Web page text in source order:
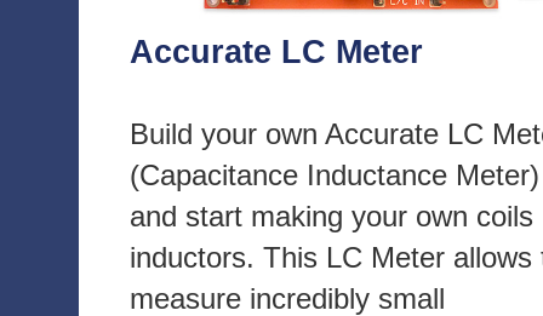
Accurate LC Meter
Build your own Accurate LC
(Capacitance Inductance Meter)
and start making your own coils
inductors. This LC Meter allows
measure incredibly small